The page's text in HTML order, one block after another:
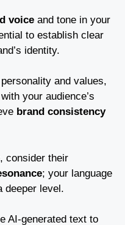
voice and tone in your
to establish clear
identity.
and values,
with your audience’s
brand consistency
consider their
; your language
deeper level.
AI-generated text to